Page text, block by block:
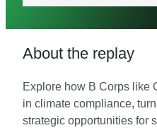
About the replay
Explore how B Corps like
in climate compliance,
strategic opportunities for